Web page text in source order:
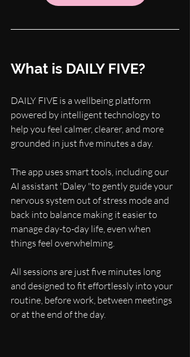
What is DAILY FIVE?
DAILY FIVE is a wellbeing platform
powered by intelligent technology to
help you feel calmer, clearer, and more
grounded in just five minutes a day.
The app uses smart tools, including our
AI assistant 'Daley "to gently guide your
nervous system out of stress mode and
back into balance making it easier to
manage day-to-day life, even when
things feel overwhelming.
All sessions are just five minutes long
and designed to fit effortlessly into your
routine, before work, between meetings
or at the end of the day.